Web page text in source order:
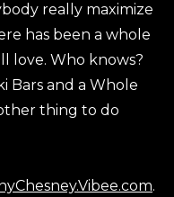
really maximize
has been a whole
love. Who knows?
Bars and a Whole
thing to do
.